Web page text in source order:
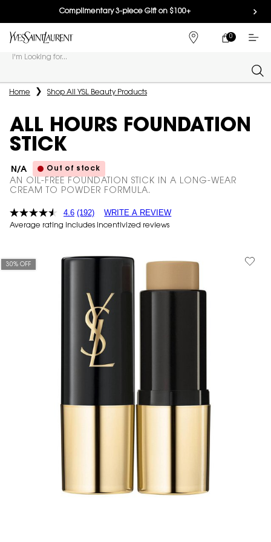
Complimentary 3-piece Gift on $100+
FIND
MY
0
0 PRODUCT IN
I'm Looking for...
Main content
Home Shop All YSL Beauty Products
ALL HOURS FOUNDATION
STICK
N/A Out of stock
AN OIL-FREE FOUNDATION STICK IN A LONG-WEAR
CREAM TO POWDER FORMULA.
4.6 (192) WRITE A REVIEW
Average rating includes incentivized reviews
30% OFF